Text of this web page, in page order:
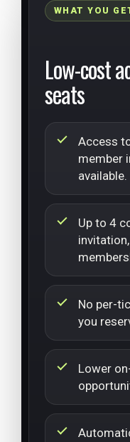
WHAT YOU
Low-cost
seats
Access
member
available.
Up to 4
No per-
you
Lower